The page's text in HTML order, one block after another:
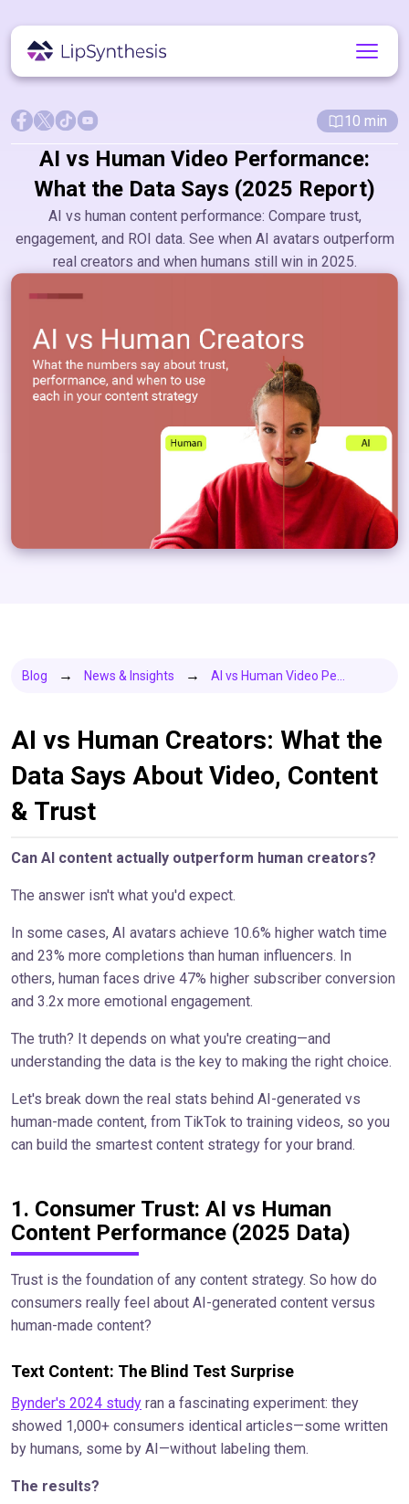
10 min
AI vs Human Video Performance:
What the Data Says (2025 Report)
AI vs human content performance: Compare trust,
engagement, and ROI data. See when AI avatars outperform
real creators and when humans still win in 2025.
Blog News & Insights AI vs Human Video Pe...
AI vs Human Creators: What the
Data Says About Video, Content
& Trust
Can AI content actually outperform human creators?
The answer isn't what you'd expect.
In some cases, AI avatars achieve 10.6% higher watch time
and 23% more completions than human influencers. In
others, human faces drive 47% higher subscriber conversion
and 3.2x more emotional engagement.
The truth? It depends on what you're creating—and
understanding the data is the key to making the right choice.
Let's break down the real stats behind AI-generated vs
human-made content, from TikTok to training videos, so you
can build the smartest content strategy for your brand.
1. Consumer Trust: AI vs Human
Content Performance (2025 Data)
Trust is the foundation of any content strategy. So how do
consumers really feel about AI-generated content versus
human-made content?
Text Content: The Blind Test Surprise
Bynder's 2024 study ran a fascinating experiment: they
showed 1,000+ consumers identical articles—some written
by humans, some by AI—without labeling them.
The results?